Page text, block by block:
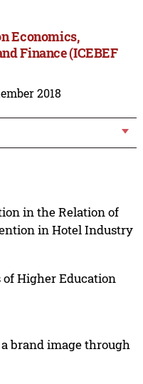
Economics,
Finance (ICEBEF
2018
in the Relation of
in Hotel Industry
Higher Education
brand image through